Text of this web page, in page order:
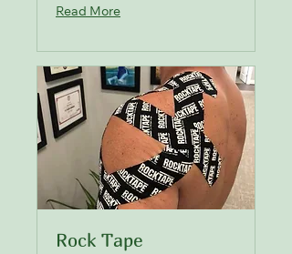
Read More
Rock Tape